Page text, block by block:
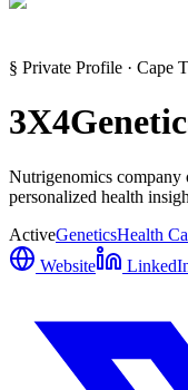
§ Private Profile · Cape
Nutrigenomics company
personalized health
ActiveGeneticsHealth
Website